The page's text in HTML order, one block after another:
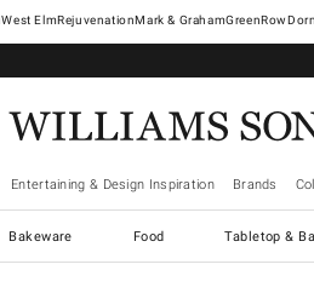
West ElmRejuvenationMark & GrahamGreenRow
Entertaining & Design Inspiration Brands
Bakeware Food Tabletop &